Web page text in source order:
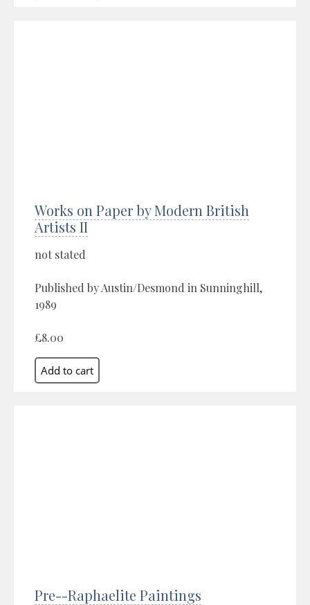
Works on Paper by Modern British
Artists II
not stated
Published by Austin/Desmond in Sunninghill,
1989
£8.00
Pre--Raphaelite Paintings